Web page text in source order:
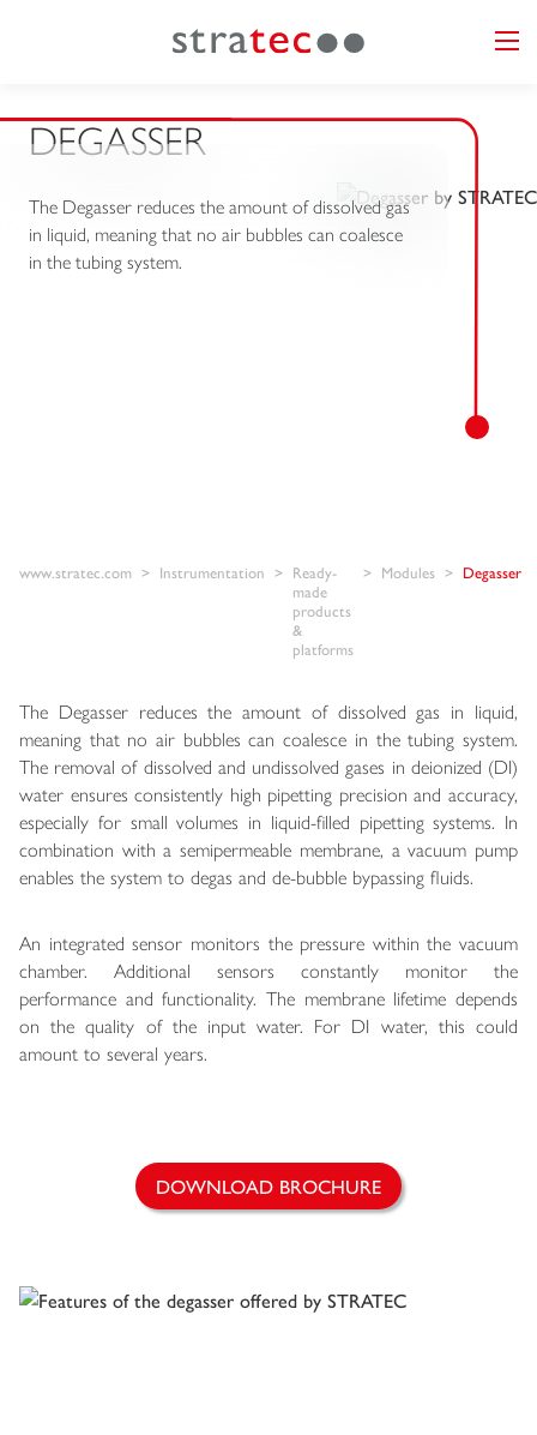
DEGASSER
The Degasser reduces the amount of dissolved gas
in liquid, meaning that no air bubbles can coalesce
in the tubing system.
www.stratec.com Instrumentation
Ready-
made
products
&
platforms
Modules Degasser
The Degasser reduces the amount of dissolved gas in liquid,
meaning that no air bubbles can coalesce in the tubing system.
The removal of dissolved and undissolved gases in deionized (DI)
water ensures consistently high pipetting precision and accuracy,
especially for small volumes in liquid-filled pipetting systems. In
combination with a semipermeable membrane, a vacuum pump
enables the system to degas and de-bubble bypassing fluids.
An integrated sensor monitors the pressure within the vacuum
chamber. Additional sensors constantly monitor the
performance and functionality. The membrane lifetime depends
on the quality of the input water. For DI water, this could
amount to several years.
DOWNLOAD BROCHURE